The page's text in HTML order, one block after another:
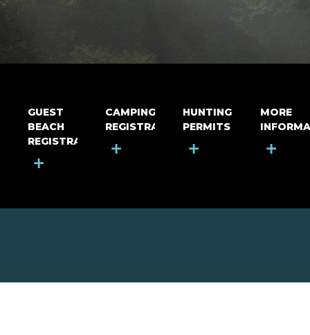
GUEST
BEACH
REGISTRATION
+
CAMPING
REGISTRATION
+
HUNTING
PERMITS
+
MORE
+